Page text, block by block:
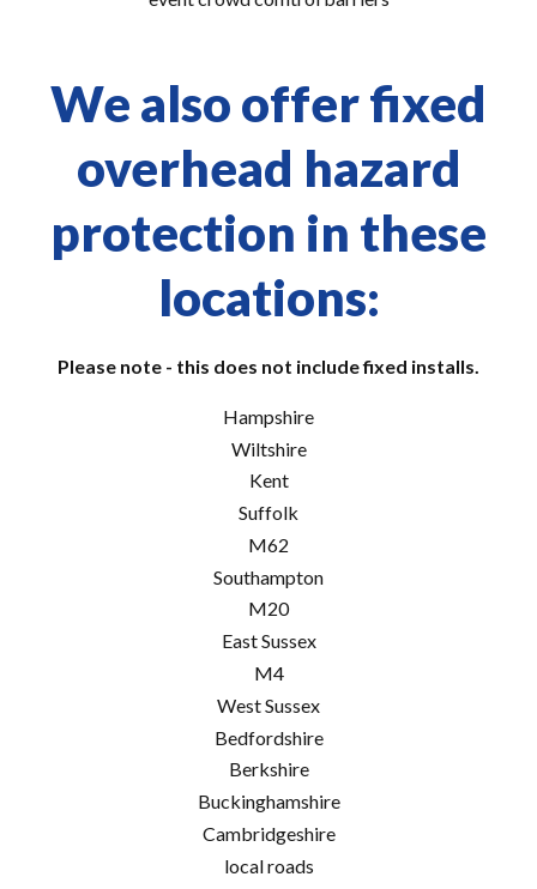
We also offer fixed
overhead hazard
protection in these
locations:
Please note - this does not include fixed installs.
Hampshire
Wiltshire
Kent
Suffolk
M62
Southampton
M20
East Sussex
M4
West Sussex
Bedfordshire
Berkshire
Buckinghamshire
Cambridgeshire
local roads